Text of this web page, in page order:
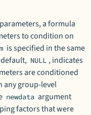
parameters, a formula
to condition on
is specified in the same
NULL , indicates
are conditioned
any group-level
newdata argument
factors that were